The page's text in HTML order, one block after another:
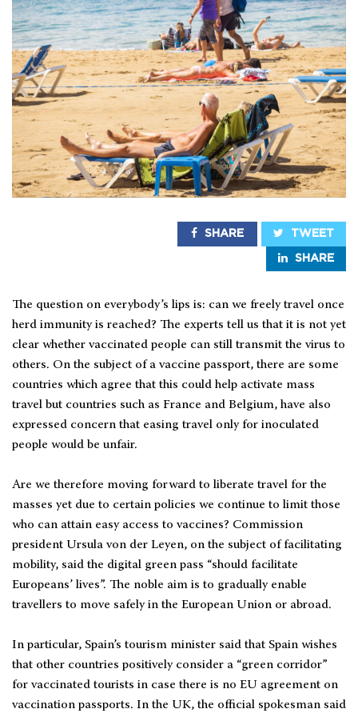
SHARE TWEET
SHARE
The question on everybody’s lips is: can we freely travel once
herd immunity is reached? The experts tell us that it is not yet
clear whether vaccinated people can still transmit the virus to
others. On the subject of a vaccine passport, there are some
countries which agree that this could help activate mass
travel but countries such as France and Belgium, have also
expressed concern that easing travel only for inoculated
people would be unfair.
Are we therefore moving forward to liberate travel for the
masses yet due to certain policies we continue to limit those
who can attain easy access to vaccines? Commission
president Ursula von der Leyen, on the subject of facilitating
mobility, said the digital green pass “should facilitate
Europeans’ lives”. The noble aim is to gradually enable
travellers to move safely in the European Union or abroad.
In particular, Spain’s tourism minister said that Spain wishes
that other countries positively consider a “green corridor”
for vaccinated tourists in case there is no EU agreement on
vaccination passports. In the UK, the official spokesman said